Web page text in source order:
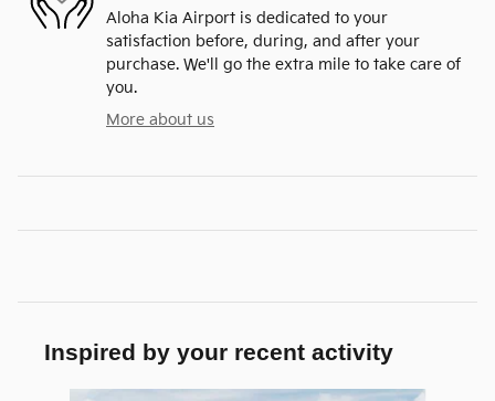
Aloha Kia Airport is dedicated to your
satisfaction before, during, and after your
purchase. We'll go the extra mile to take care of
you.
More about us
Inspired by your recent activity